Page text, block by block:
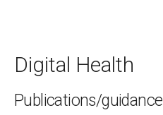
Digital Health
Publications/guidance